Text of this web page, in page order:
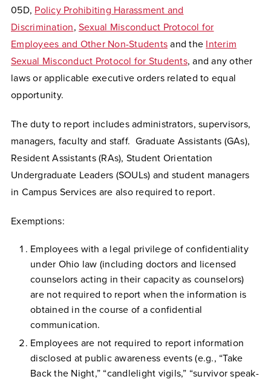
05D, Policy Prohibiting Harassment and
Discrimination, Sexual Misconduct Protocol for
Employees and Other Non-Students and the Interim
Sexual Misconduct Protocol for Students, and any other
laws or applicable executive orders related to equal
opportunity.
The duty to report includes administrators, supervisors,
managers, faculty and staff. Graduate Assistants (GAs),
Resident Assistants (RAs), Student Orientation
Undergraduate Leaders (SOULs) and student managers
in Campus Services are also required to report.
Exemptions:
Employees with a legal privilege of confidentiality
under Ohio law (including doctors and licensed
counselors acting in their capacity as counselors)
are not required to report when the information is
obtained in the course of a confidential
communication.
Employees are not required to report information
disclosed at public awareness events (e.g., “Take
Back the Night,” “candlelight vigils,” “survivor speak-